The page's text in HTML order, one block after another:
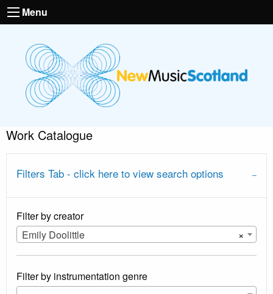
Menu
Work Catalogue
Filters Tab - click here to view search options
Filter by creator
×
Emily Doolittle
Filter by instrumentation genre